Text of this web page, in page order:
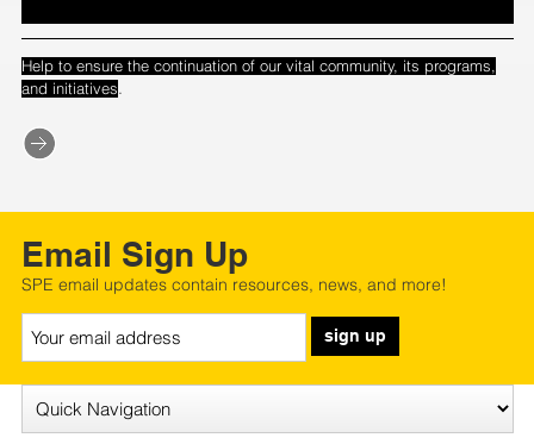
Help to ensure the continuation of our vital community, its programs,
and initiatives.
Email Sign Up
SPE email updates contain resources, news, and more!
sign up